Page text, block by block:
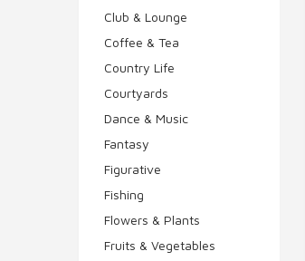
Club & Lounge
Coffee & Tea
Country Life
Courtyards
Dance & Music
Fantasy
Figurative
Fishing
Flowers & Plants
Fruits & Vegetables